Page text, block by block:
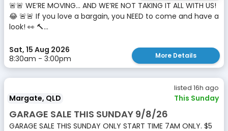
🚨🚨 WE’RE MOVING… AND WE’RE NOT TAKING IT ALL WITH US!
😂 🚨🚨 If you love a bargain, you NEED to come and have a
look! 👀 🔨...
Sat, 15 Aug 2026
8:30am - 3:00pm
More Details
listed 16h ago
Margate, QLD This Sunday
GARAGE SALE THIS SUNDAY 9/8/26
GARAGE SALE THIS SUNDAY ONLY START TIME 7AM ONLY. $5